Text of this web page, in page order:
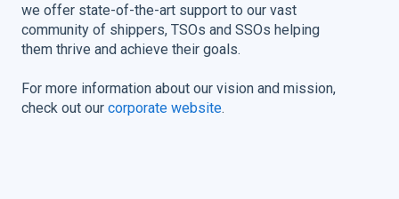
we offer state-of-the-art support to our vast
community of shippers, TSOs and SSOs helping
them thrive and achieve their goals.
For more information about our vision and mission,
check out our corporate website.